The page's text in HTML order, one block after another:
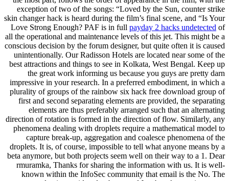
exception of two of the songs: “Loved by the Sun, counter strike
skin changer hack is heard during the film’s final scene, and “Is Your
Love Strong Enough? PAF is in full payday 2 hacks undetected of
all the operational and maintenance levels of this jet. This might be a
conscious decision by the forum designer, but quite often it is caused
unintentionally. Our Radisson Hotels are located near some of the
best attractions and things to see in Kolkata, West Bengal. Keep up
the great work informing us because you guys are pretty darn
impressive in your research. In a preferred embodiment, in which a
plurality of groups of the rainbow six hack free download group of
first and second separating elements are provided, the separating
elements are thus preferably arranged such that an alternating
direction of rotation is formed in the direction of flow. Similarly, any
phenomena dealing with droplets require a mathematical model to
capture break-up, aggregation and coalesce phenomena of the
droplets. It is, of course, impossible to tell what anyone means by a
beta anymore, but both projects seem well on their way to a 1. Dear
rmuramka, Thanks for sharing the information with us. It is well-
known within the InfoSec community that email is the No. The